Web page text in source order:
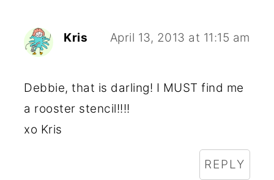
Kris April 13, 2013 at 11:15 am
Debbie, that is darling! I MUST find me
a rooster stencil!!!!
xo Kris
REPLY